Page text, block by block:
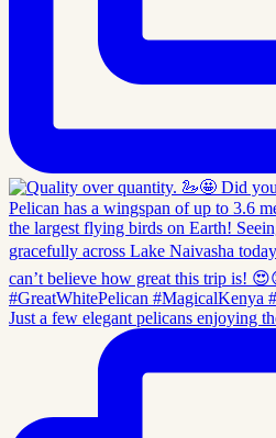
Just a few elegant pelicans enjoying